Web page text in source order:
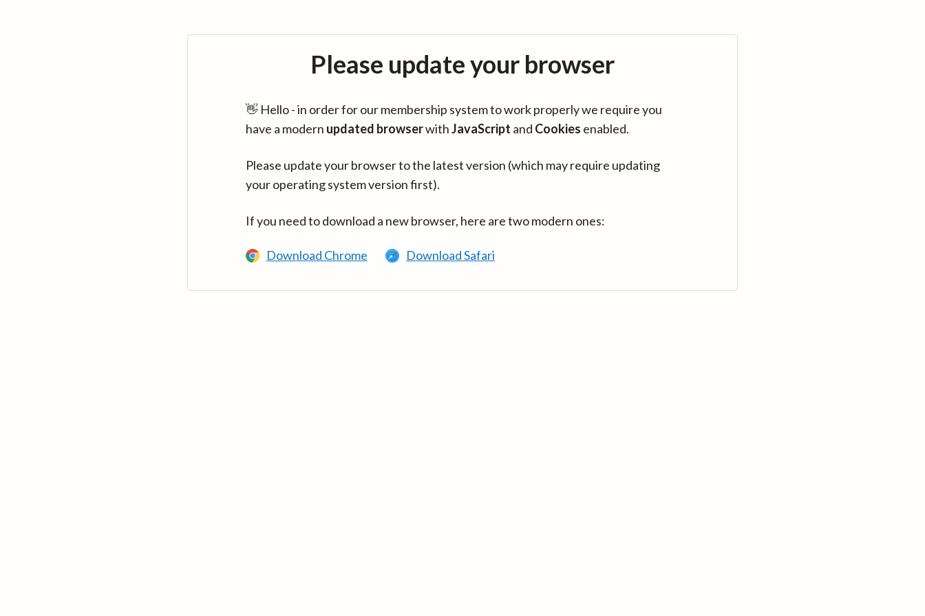
Please update your browser
👋 Hello - in order for our membership system to work properly we require you
have a modern updated browserwithJavaScript and Cookies enabled.
Please update your browser to the latest version (which may require updating
your operating system version first).
If you need to download a new browser, here are two modern ones:
Download Chrome Download Safari